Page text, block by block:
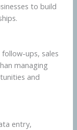
to build
ups, sales
managing
and
entry,